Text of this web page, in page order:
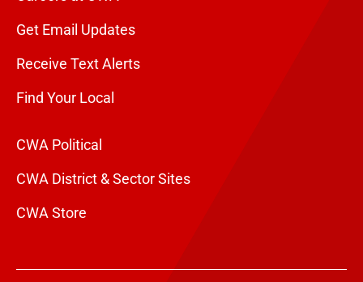
Get Email Updates
Receive Text Alerts
Find Your Local
CWA Political
CWA District & Sector Sites
CWA Store